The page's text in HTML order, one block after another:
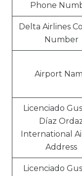
Phone
Delta Airlines
Number
Airport
Licenciado
Díaz
International
Address
Licenciado